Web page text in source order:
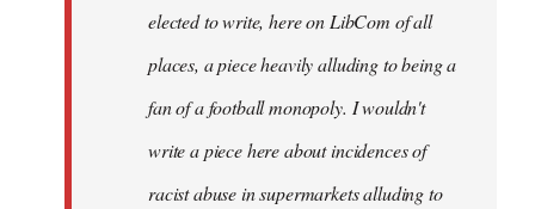
elected to write, here on LibCom of all
places, a piece heavily alluding to being a
fan of a football monopoly. I wouldn't
write a piece here about incidences of
racist abuse in supermarkets alluding to